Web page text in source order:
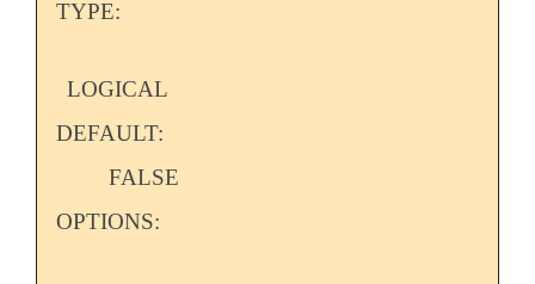
TYPE:
LOGICAL
DEFAULT:
FALSE
OPTIONS: